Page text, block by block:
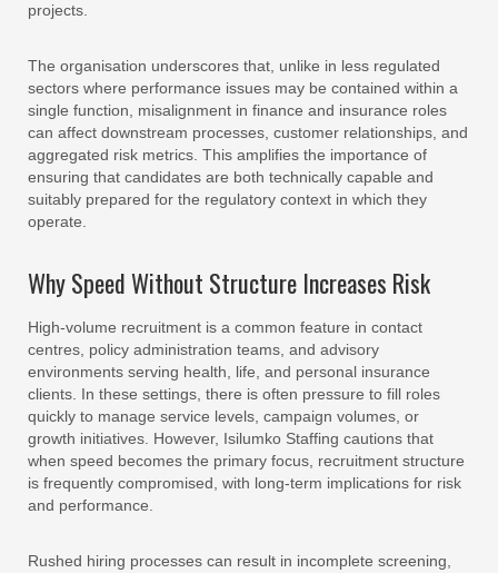
projects.
The organisation underscores that, unlike in less regulated
sectors where performance issues may be contained within a
single function, misalignment in finance and insurance roles
can affect downstream processes, customer relationships, and
aggregated risk metrics. This amplifies the importance of
ensuring that candidates are both technically capable and
suitably prepared for the regulatory context in which they
operate.
Why Speed Without Structure Increases Risk
High-volume recruitment is a common feature in contact
centres, policy administration teams, and advisory
environments serving health, life, and personal insurance
clients. In these settings, there is often pressure to fill roles
quickly to manage service levels, campaign volumes, or
growth initiatives. However, Isilumko Staffing cautions that
when speed becomes the primary focus, recruitment structure
is frequently compromised, with long-term implications for risk
and performance.
Rushed hiring processes can result in incomplete screening,